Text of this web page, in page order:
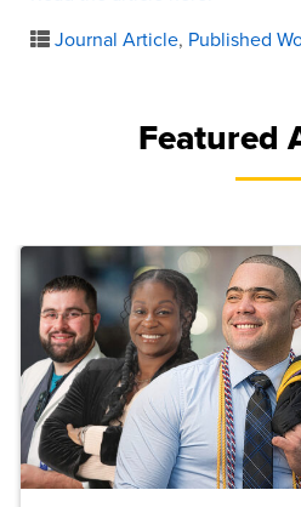
Journal Article, Published
Featured